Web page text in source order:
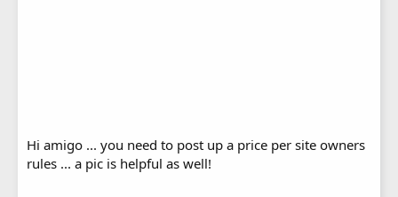
Hi amigo ... you need to post up a price per site owners
rules ... a pic is helpful as well!